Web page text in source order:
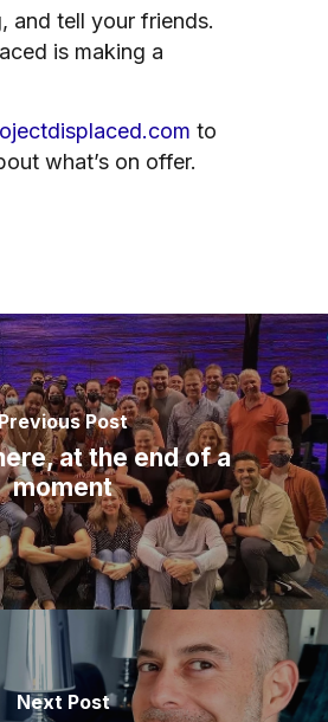
and tell your friends.
is making a
to
what’s on offer.
Post
at the end of a
moment
Next Post